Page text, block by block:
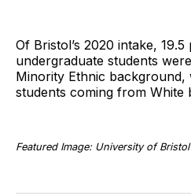
Of Bristol’s 2020 intake,
undergraduate students
Minority Ethnic
students coming from White
Featured Image: University of